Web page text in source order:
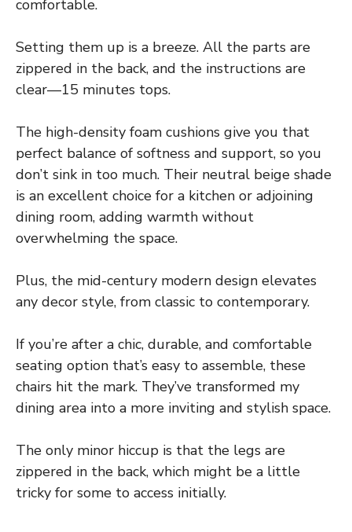
comfortable.
Setting them up is a breeze. All the parts are
zippered in the back, and the instructions are
clear—15 minutes tops.
The high-density foam cushions give you that
perfect balance of softness and support, so you
don’t sink in too much. Their neutral beige shade
is an excellent choice for a kitchen or adjoining
dining room, adding warmth without
overwhelming the space.
Plus, the mid-century modern design elevates
any decor style, from classic to contemporary.
If you’re after a chic, durable, and comfortable
seating option that’s easy to assemble, these
chairs hit the mark. They’ve transformed my
dining area into a more inviting and stylish space.
The only minor hiccup is that the legs are
zippered in the back, which might be a little
tricky for some to access initially.